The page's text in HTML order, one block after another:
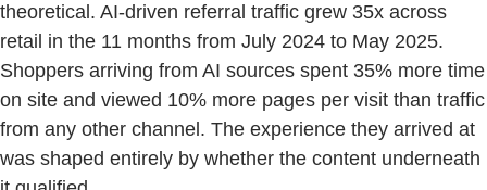
theoretical. AI-driven referral traffic grew 35x across
retail in the 11 months from July 2024 to May 2025.
Shoppers arriving from AI sources spent 35% more time
on site and viewed 10% more pages per visit than traffic
from any other channel. The experience they arrived at
was shaped entirely by whether the content underneath